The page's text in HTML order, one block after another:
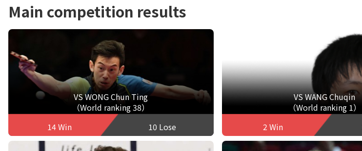
Main competition results
VS WONG Chun Ting
（World ranking 38）
14 Win
10 Lose
VS WANG Chuqin
（World ranking 1）
2 Win